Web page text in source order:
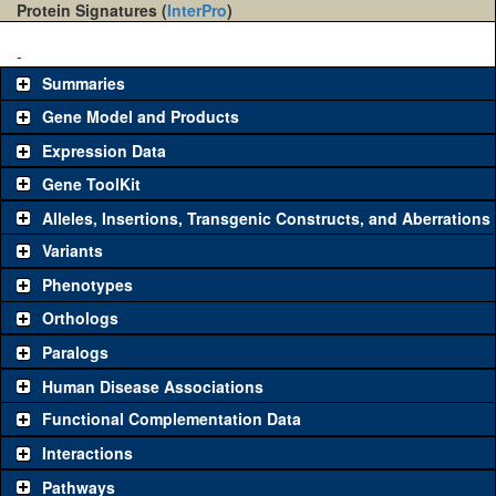
Protein Signatures (InterPro)
-
Summaries
Gene Model and Products
Expression Data
Gene ToolKit
The gene 'ToolKit' contains a set of key genetic reagents that can
be used to study a gene. A single reagent for each category is
chosen based on frequency of usage, and stock availability. Click
"See all" to view
Category
Common alleles
Classical and Insertion Alleles
Loss of function
allele
See all(0)
Amorphic allele
Alleles, Insertions, Transgenic Constructs, and Aberrations
Variants
Phenotypes
Orthologs
Paralogs
Human Disease Associations
Functional Complementation Data
Interactions
Pathways